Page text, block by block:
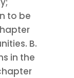
to be
B.
in the